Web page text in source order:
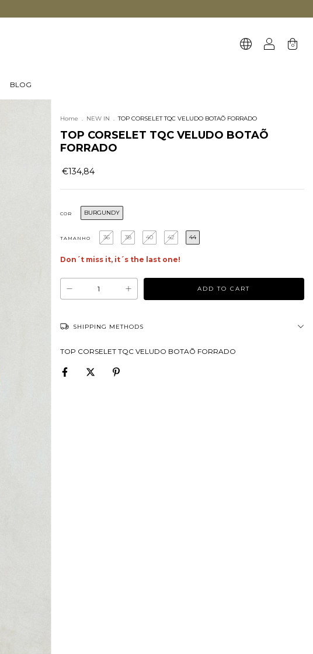
0
BLOG
Home . NEW IN . TOP CORSELET TQC VELUDO BOTAÕ FORRADO
TOP CORSELET TQC VELUDO BOTAÕ
FORRADO
€134,84
COR BURGUNDY
TAMANHO 36 38 40 42 44
Don´t miss it, it´s the last one!
SHIPPING METHODS
TOP CORSELET TQC VELUDO BOTAÕ FORRADO